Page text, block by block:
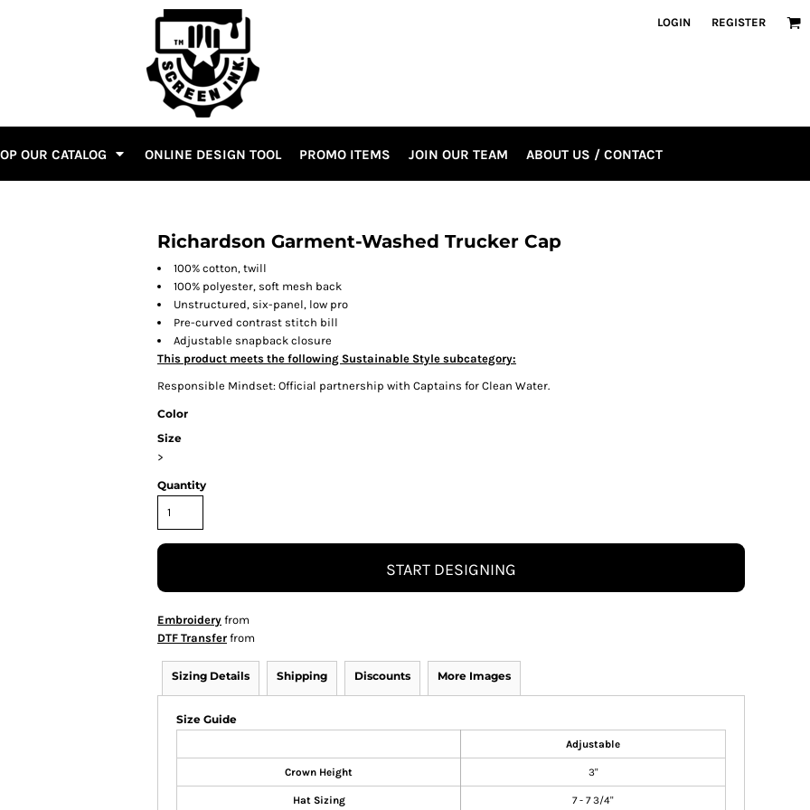
LOGIN REGISTER
OUR CATALOG ONLINE DESIGN TOOL PROMO ITEMS JOIN OUR TEAM ABOUT US / CONTACT
Richardson Garment-Washed Trucker Cap
100% cotton, twill
100% polyester, soft mesh back
Unstructured, six-panel, low pro
Pre-curved contrast stitch bill
Adjustable snapback closure
This product meets the following Sustainable Style subcategory:
Responsible Mindset: Official partnership with Captains for Clean Water.
Color
Size
>
Quantity
START DESIGNING
Embroidery from
DTF Transfer from
Sizing Details Shipping Discounts More Images
Size Guide
Adjustable
Crown Height 3"
Hat Sizing 7 - 7 3/4"